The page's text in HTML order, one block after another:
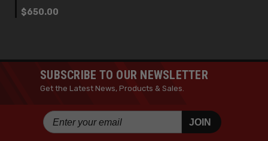
$650.00
SUBSCRIBE TO OUR NEWSLETTER
Get the Latest News, Products & Sales.
JOIN